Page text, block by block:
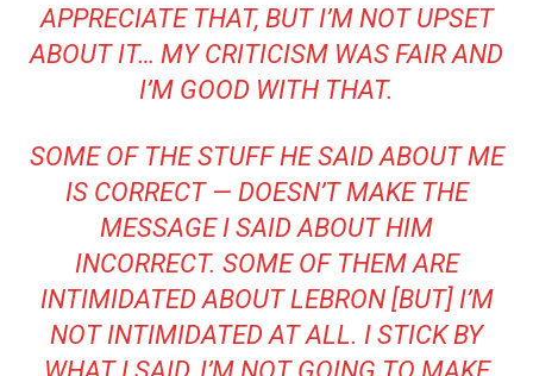
APPRECIATE THAT, BUT I’M NOT UPSET
ABOUT IT… MY CRITICISM WAS FAIR AND
I’M GOOD WITH THAT.
SOME OF THE STUFF HE SAID ABOUT ME
IS CORRECT — DOESN’T MAKE THE
MESSAGE I SAID ABOUT HIM
INCORRECT. SOME OF THEM ARE
INTIMIDATED ABOUT LEBRON [BUT] I’M
NOT INTIMIDATED AT ALL. I STICK BY